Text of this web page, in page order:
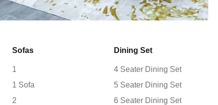
Sofas
1
1 Sofa
2
Dining Set
4 Seater Dining Set
5 Seater Dining Set
6 Seater Dining Set